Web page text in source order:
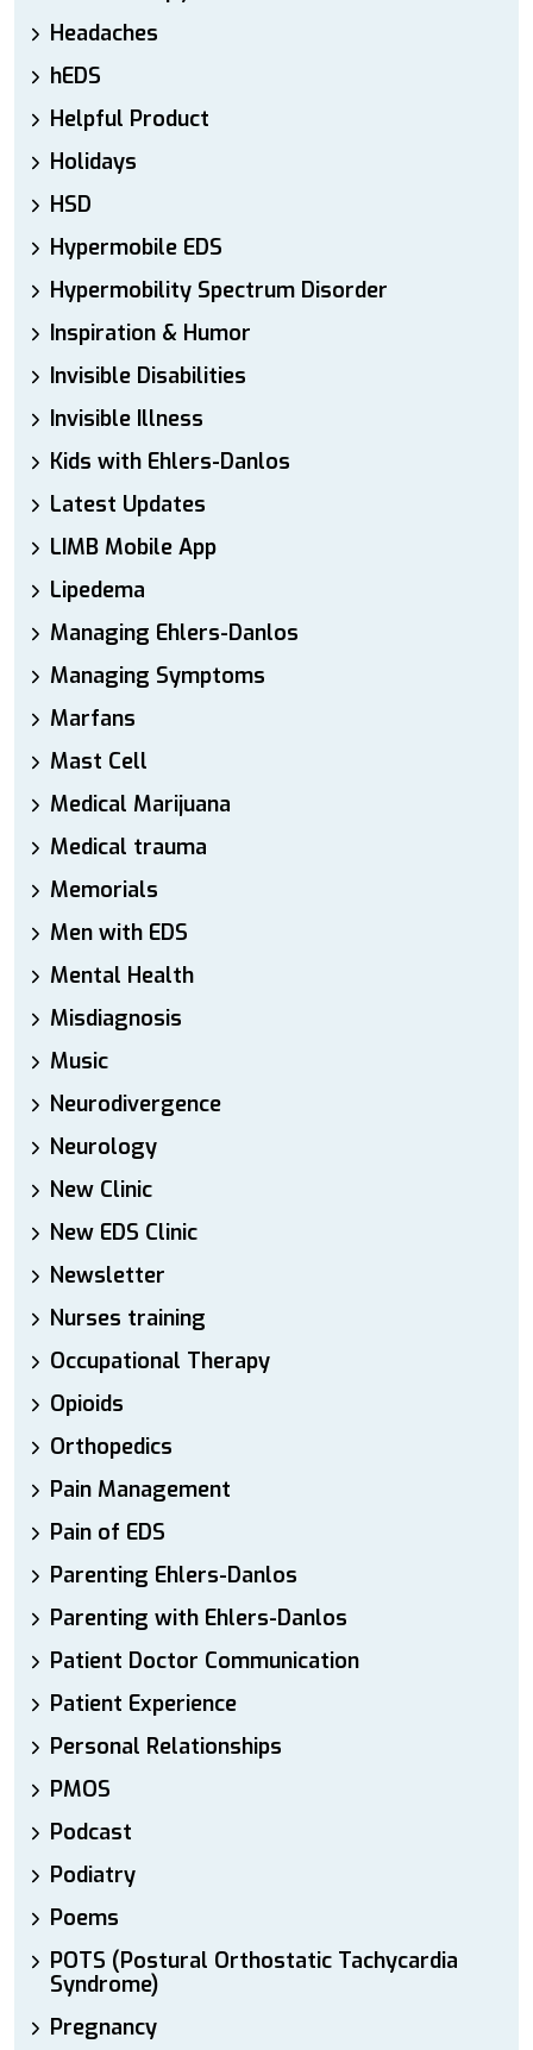
Headaches
hEDS
Helpful Product
Holidays
HSD
Hypermobile EDS
Hypermobility Spectrum Disorder
Inspiration & Humor
Invisible Disabilities
Invisible Illness
Kids with Ehlers-Danlos
Latest Updates
LIMB Mobile App
Lipedema
Managing Ehlers-Danlos
Managing Symptoms
Marfans
Mast Cell
Medical Marijuana
Medical trauma
Memorials
Men with EDS
Mental Health
Misdiagnosis
Music
Neurodivergence
Neurology
New Clinic
New EDS Clinic
Newsletter
Nurses training
Occupational Therapy
Opioids
Orthopedics
Pain Management
Pain of EDS
Parenting Ehlers-Danlos
Parenting with Ehlers-Danlos
Patient Doctor Communication
Patient Experience
Personal Relationships
PMOS
Podcast
Podiatry
Poems
POTS (Postural Orthostatic Tachycardia
Syndrome)
Pregnancy